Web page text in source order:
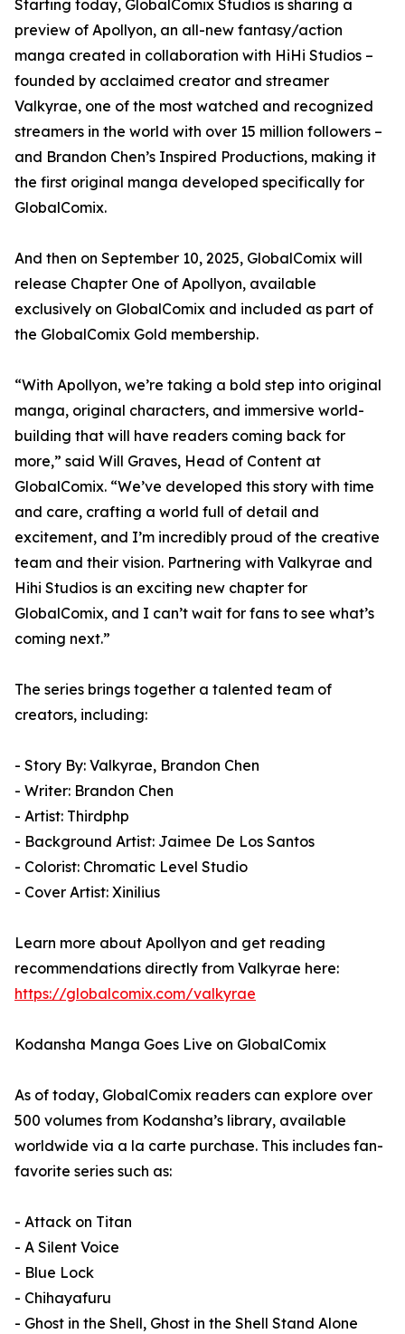
Starting today, GlobalComix Studios is sharing a
preview of Apollyon, an all-new fantasy/action
manga created in collaboration with HiHi Studios –
founded by acclaimed creator and streamer
Valkyrae, one of the most watched and recognized
streamers in the world with over 15 million followers –
and Brandon Chen’s Inspired Productions, making it
the first original manga developed specifically for
GlobalComix.
And then on September 10, 2025, GlobalComix will
release Chapter One of Apollyon, available
exclusively on GlobalComix and included as part of
the GlobalComix Gold membership.
“With Apollyon, we’re taking a bold step into original
manga, original characters, and immersive world-
building that will have readers coming back for
more,” said Will Graves, Head of Content at
GlobalComix. “We’ve developed this story with time
and care, crafting a world full of detail and
excitement, and I’m incredibly proud of the creative
team and their vision. Partnering with Valkyrae and
Hihi Studios is an exciting new chapter for
GlobalComix, and I can’t wait for fans to see what’s
coming next.”
The series brings together a talented team of
creators, including:
- Story By: Valkyrae, Brandon Chen
- Writer: Brandon Chen
- Artist: Thirdphp
- Background Artist: Jaimee De Los Santos
- Colorist: Chromatic Level Studio
- Cover Artist: Xinilius
Learn more about Apollyon and get reading
recommendations directly from Valkyrae here:
https://globalcomix.com/valkyrae
Kodansha Manga Goes Live on GlobalComix
As of today, GlobalComix readers can explore over
500 volumes from Kodansha’s library, available
worldwide via a la carte purchase. This includes fan-
favorite series such as:
- Attack on Titan
- A Silent Voice
- Blue Lock
- Chihayafuru
- Ghost in the Shell, Ghost in the Shell Stand Alone